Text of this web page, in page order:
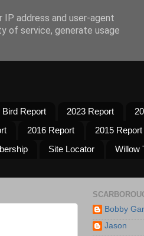
Bird Report 2023 Report
2016 Report
2015 Report
Site Locator
Willow
Bobby
Jason
address and user-agent
of service, generate usage